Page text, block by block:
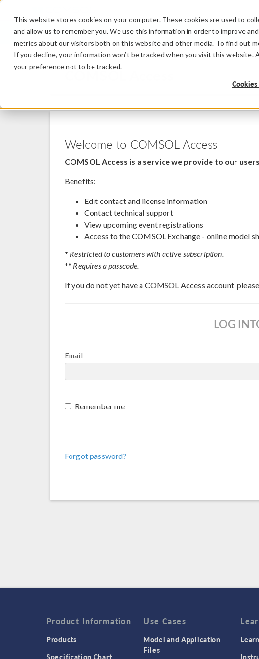
This website stores cookies on your computer. These cookies are used to
and allow us to remember you. We use this information in order to improve
metrics about our visitors both on this website and other media. To find out
If you decline, your information won’t be tracked when you visit this website.
your preference not to be tracked.
Cookies
COMSOL Access
Welcome to COMSOL Access
COMSOL Access is a service we provide to our
Benefits:
Edit contact and license information
Contact technical support
View upcoming event registrations
Access to the COMSOL Exchange - online model
* Restricted to customers with active subscription.
** Requires a passcode.
If you do not yet have a COMSOL Access account,
LOG
Email
Remember me
Forgot password?
Product Information
Products
Specification Chart
Use Cases
Model and Application
Files